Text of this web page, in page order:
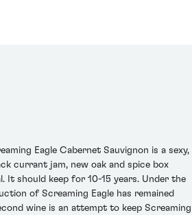
Eagle Cabernet Sauvignon is a sexy,
currant jam, new oak and spice box
It should keep for 10-15 years. Under the
of Screaming Eagle has remained
wine is an attempt to keep Screaming